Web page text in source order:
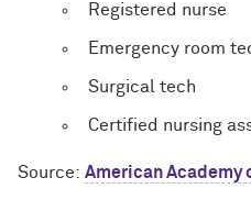
Registered nurse
Emergency room
Surgical tech
Certified nursing
Source: American Academy